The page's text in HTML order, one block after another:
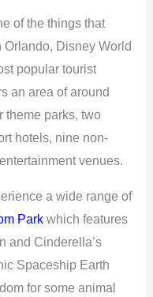
of the things that
Disney World
popular tourist
an area of around
theme parks, two
hotels, nine non-
venues.
a wide range of
Parkwhich features
and Cinderella’s
Spaceship Earth
for some animal